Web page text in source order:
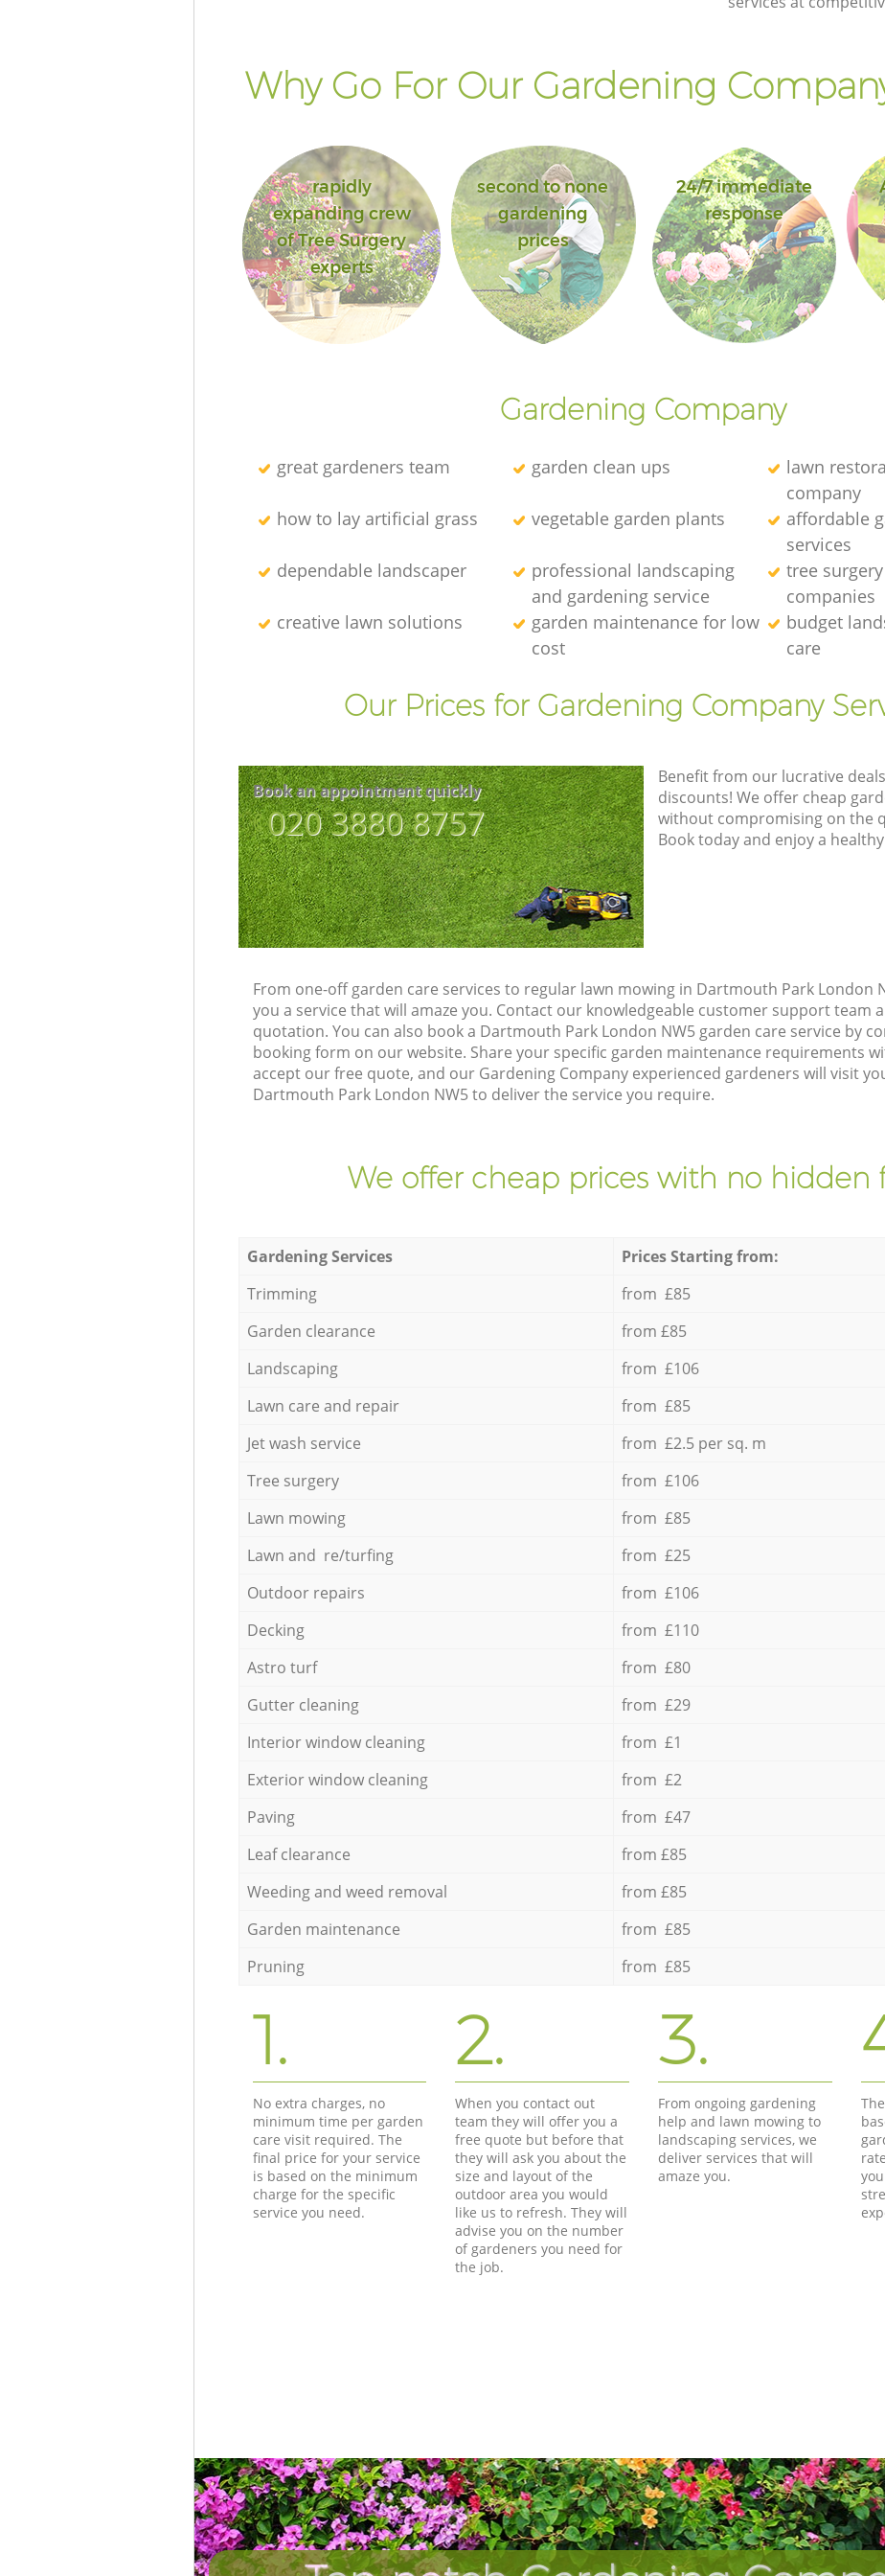
Why Go For Our Gardening
rapidly
expanding crew
of Tree Surgery
experts
second to none
gardening
prices
24/7 immediate
response
Gardening Company
great gardeners team garden clean ups
lawn
company
how to lay artificial grass
vegetable garden plants
affordable
services
dependable landscaper
professional landscaping
and gardening service
tree
companies
creative lawn solutions
garden maintenance for low
cost
budget
care
Our Prices for Gardening Company
Book an appointment quickly
‎020 3880 8757
Benefit from our lucrative
discounts! We offer cheap
without compromising on the
Book today and enjoy a
From one-off garden care services to regular lawn mowing in Dartmouth Park London
you a service that will amaze you. Contact our knowledgeable customer support team
quotation. You can also book a Dartmouth Park London NW5 garden care service by
booking form on our website. Share your specific garden maintenance requirements
accept our free quote, and our Gardening Company experienced gardeners will visit
Dartmouth Park London NW5 to deliver the service you require.
We offer cheap prices with no hidden
Gardening Services
Prices Starting from:
Trimming
from £85
Garden clearance
from £85
Landscaping
from £106
Lawn care and repair
from £85
Jet wash service
from £2.5 per sq. m
Tree surgery
from £106
Lawn mowing
from £85
Lawn and re/turfing
from £25
Outdoor repairs
from £106
Decking
from £110
Astro turf
from £80
Gutter cleaning
from £29
Interior window cleaning
from £1
Exterior window cleaning
from £2
Paving
from £47
Leaf clearance
from £85
Weeding and weed removal
from £85
Garden maintenance
from £85
Pruning
from £85
1.
No extra charges, no
minimum time per garden
care visit required. The
final price for your service
is based on the minimum
charge for the specific
service you need.
2.
When you contact out
team they will offer you a
free quote but before that
they will ask you about the
size and layout of the
outdoor area you would
like us to refresh. They will
advise you on the number
of gardeners you need for
the job.
3.
From ongoing gardening
help and lawn mowing to
landscaping services, we
deliver services that will
amaze you.